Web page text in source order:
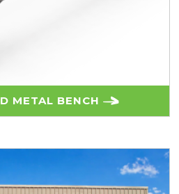
METAL BENCH